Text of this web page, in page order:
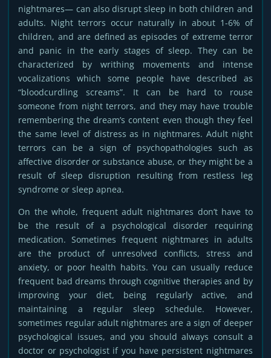
nightmares— can also disrupt sleep in both children and
adults. Night terrors occur naturally in about 1-6% of
children, and are defined as episodes of extreme terror
and panic in the early stages of sleep. They can be
characterized by writhing movements and intense
vocalizations which some people have described as
“bloodcurdling screams”. It can be hard to rouse
someone from night terrors, and they may have trouble
remembering the dream’s content even though they feel
the same level of distress as in nightmares. Adult night
terrors can be a sign of psychopathologies such as
affective disorder or substance abuse, or they might be a
result of sleep disruption resulting from restless leg
syndrome or sleep apnea.
On the whole, frequent adult nightmares don’t have to
be the result of a psychological disorder requiring
medication. Sometimes frequent nightmares in adults
are the product of unresolved conflicts, stress and
anxiety, or poor health habits. You can usually reduce
frequent bad dreams through cognitive therapies and by
improving your diet, being regularly active, and
maintaining a regular sleep schedule. However,
sometimes regular adult nightmares are a sign of deeper
psychological issues, and you should always consult a
doctor or psychologist if you have persistent nightmares